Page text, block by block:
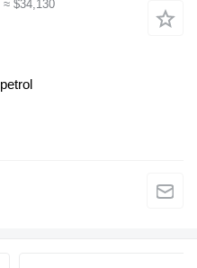
≈ $34,130
petrol